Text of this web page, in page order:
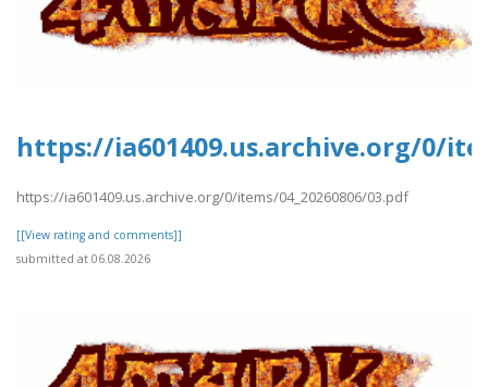
https://ia601409.us.archive.org/0/
https://ia601409.us.archive.org/0/items/04_20260806/03.pdf
[[View rating and comments]]
submitted at 06.08.2026